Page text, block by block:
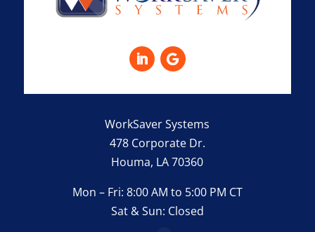
WorkSaver Systems
478 Corporate Dr.
Houma, LA 70360
Mon – Fri: 8:00 AM to 5:00 PM CT
Sat & Sun: Closed